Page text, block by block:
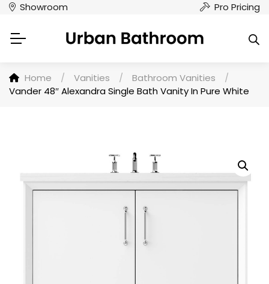
Showroom Pro Pricing
Home / Vanities / Bathroom Vanities
/
Vander 48″ Alexandra Single Bath Vanity In Pure White